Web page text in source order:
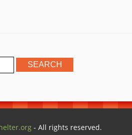
- All rights reserved.